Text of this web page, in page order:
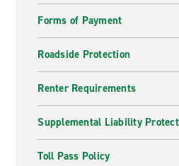
Forms of Payment
Roadside Protection
Renter Requirements
Supplemental Liability
Toll Pass Policy